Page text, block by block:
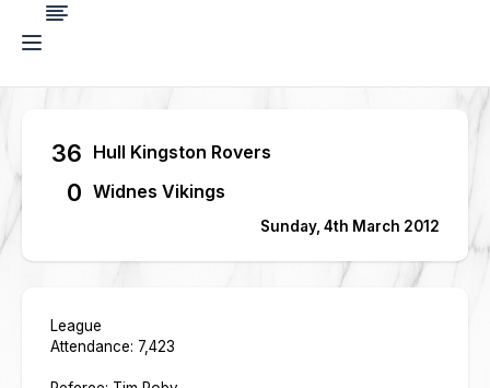
36 Hull Kingston Rovers
0 Widnes Vikings
Sunday, 4th March 2012
League
Attendance: 7,423